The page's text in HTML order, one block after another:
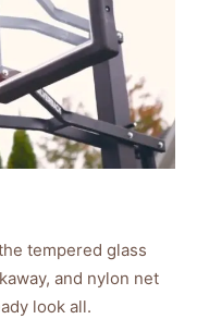
tempered glass
and nylon net
look all.